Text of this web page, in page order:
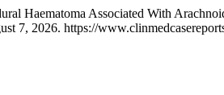
Haematoma Associated With
7, 2026. https://